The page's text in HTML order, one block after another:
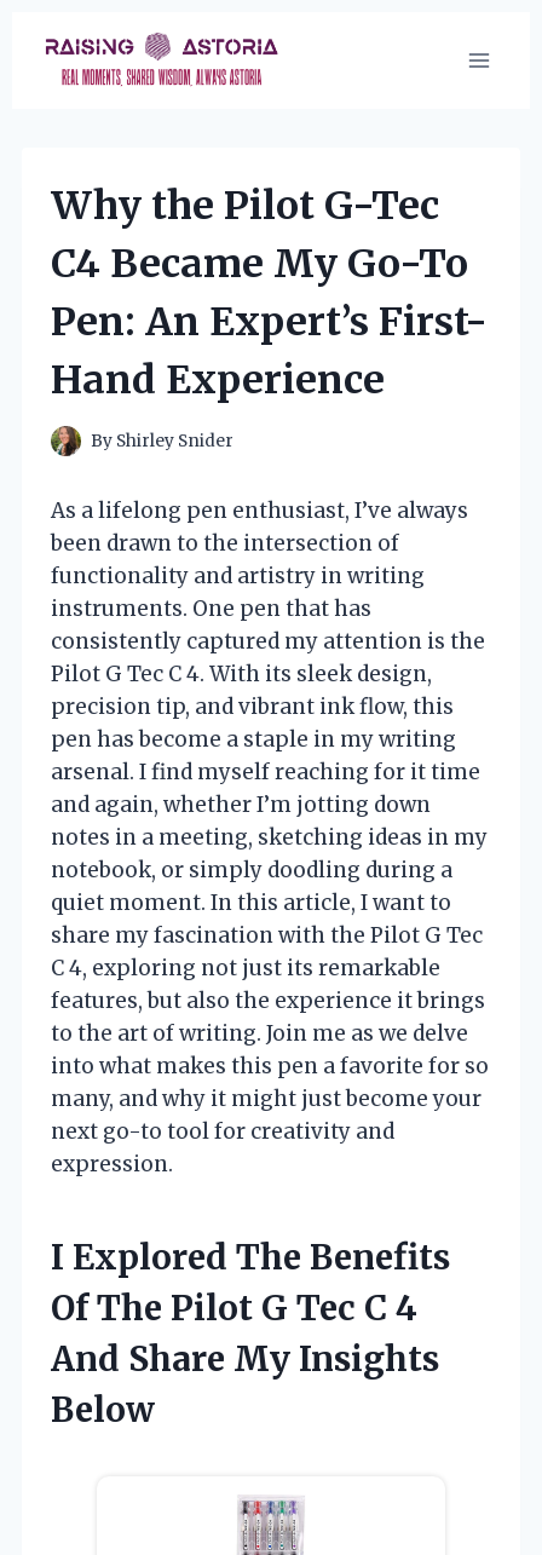
content
Why the Pilot G-Tec
C4 Became My Go-To
Pen: An Expert’s First-
Hand Experience
By Shirley Snider
As a lifelong pen enthusiast, I’ve always
been drawn to the intersection of
functionality and artistry in writing
instruments. One pen that has
consistently captured my attention is the
Pilot G Tec C 4. With its sleek design,
precision tip, and vibrant ink flow, this
pen has become a staple in my writing
arsenal. I find myself reaching for it time
and again, whether I’m jotting down
notes in a meeting, sketching ideas in my
notebook, or simply doodling during a
quiet moment. In this article, I want to
share my fascination with the Pilot G Tec
C 4, exploring not just its remarkable
features, but also the experience it brings
to the art of writing. Join me as we delve
into what makes this pen a favorite for so
many, and why it might just become your
next go-to tool for creativity and
expression.
I Explored The Benefits
Of The Pilot G Tec C 4
And Share My Insights
Below